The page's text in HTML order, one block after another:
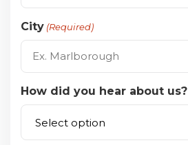
City (Required)
How did you hear about us?